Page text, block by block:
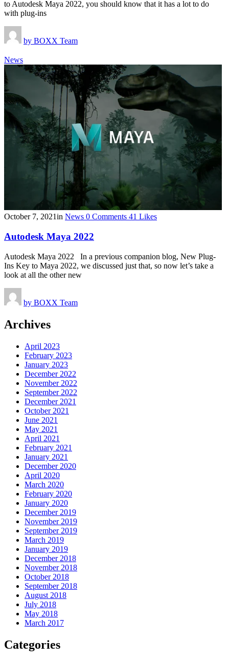
to Autodesk Maya 2022, you should know that it has a lot to do
with plug-ins
by BOXX Team
News
October 7, 2021in News 0 Comments 41 Likes
Autodesk Maya 2022
Autodesk Maya 2022 In a previous companion blog, New Plug-
Ins Key to Maya 2022, we discussed just that, so now let’s take a
look at all the other new
by BOXX Team
Archives
April 2023
February 2023
January 2023
December 2022
November 2022
September 2022
December 2021
October 2021
June 2021
May 2021
April 2021
February 2021
January 2021
December 2020
April 2020
March 2020
February 2020
January 2020
December 2019
November 2019
September 2019
March 2019
January 2019
December 2018
November 2018
October 2018
September 2018
August 2018
July 2018
May 2018
March 2017
Categories